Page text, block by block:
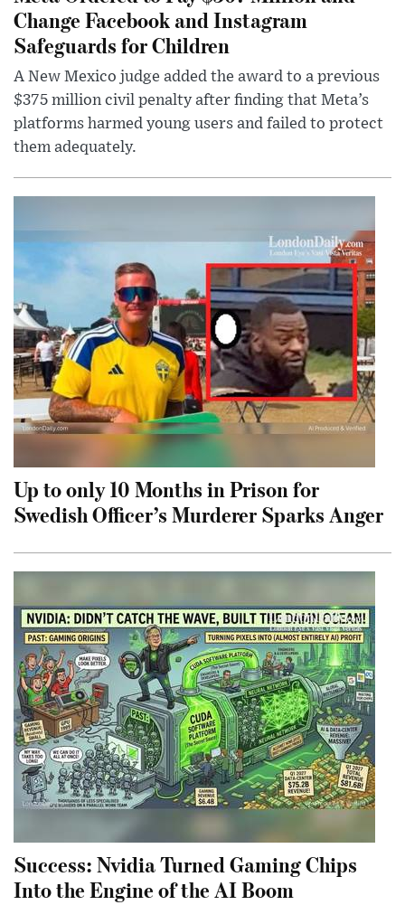
Change Facebook and Instagram
Safeguards for Children
A New Mexico judge added the award to a previous
$375 million civil penalty after finding that Meta’s
platforms harmed young users and failed to protect
them adequately.
Up to only 10 Months in Prison for
Swedish Officer’s Murderer Sparks Anger
Success: Nvidia Turned Gaming Chips
Into the Engine of the AI Boom